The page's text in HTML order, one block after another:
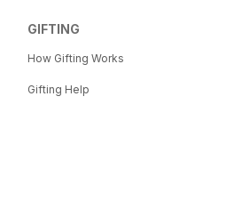
GIFTING
How Gifting Works
Gifting Help